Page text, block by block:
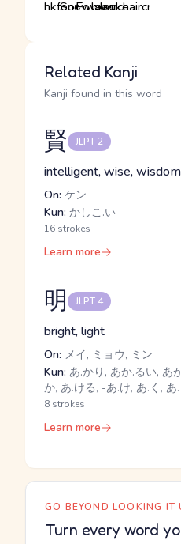
Related Kanji
Kanji found in this word
賢 JLPT 2
intelligent, wise,
On: ケン
Kun: かしこ.い
16 strokes
Learn more
明 JLPT 4
bright, light
On: メイ, ミョウ, ミン
Kun: あ.かり, あか.るい, あ
か, あ.ける, -あ.け, あ.く, あ
8 strokes
Learn more
GO BEYOND LOOKING IT
Turn every word